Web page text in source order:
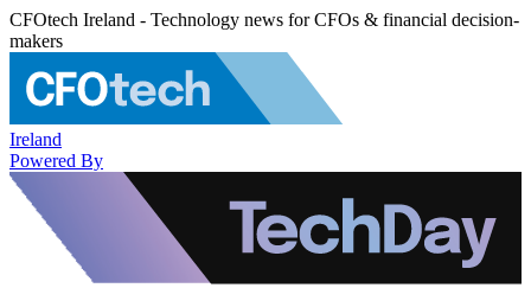
CFOtech Ireland - Technology news for CFOs & financial decision-
makers
Ireland
Powered By